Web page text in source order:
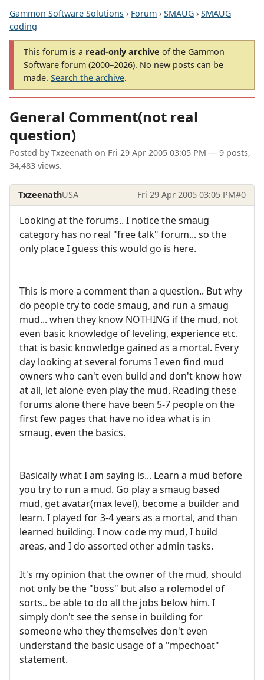
Gammon Software Solutions › Forum › SMAUG › SMAUG
coding
This forum is a read-only archive of the Gammon
Software forum (2000–2026). No new posts can be
made. Search the archive.
General Comment(not real
question)
Posted by Txzeenath on Fri 29 Apr 2005 03:05 PM — 9 posts,
34,483 views.
TxzeenathUSA Fri 29 Apr 2005 03:05 PM#0
Looking at the forums.. I notice the smaug
category has no real "free talk" forum... so the
only place I guess this would go is here.
This is more a comment than a question.. But why
do people try to code smaug, and run a smaug
mud... when they know NOTHING if the mud, not
even basic knowledge of leveling, experience etc.
that is basic knowledge gained as a mortal. Every
day looking at several forums I even find mud
owners who can't even build and don't know how
at all, let alone even play the mud. Reading these
forums alone there have been 5-7 people on the
first few pages that have no idea what is in
smaug, even the basics.
Basically what I am saying is... Learn a mud before
you try to run a mud. Go play a smaug based
mud, get avatar(max level), become a builder and
learn. I played for 3-4 years as a mortal, and than
learned building. I now code my mud, I build
areas, and I do assorted other admin tasks.
It's my opinion that the owner of the mud, should
not only be the "boss" but also a rolemodel of
sorts.. be able to do all the jobs below him. I
simply don't see the sense in building for
someone who they themselves don't even
understand the basic usage of a "mpechoat"
statement.